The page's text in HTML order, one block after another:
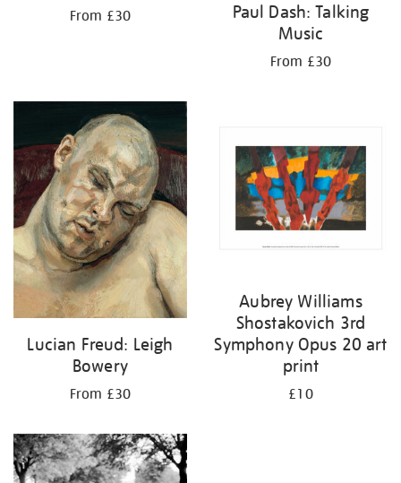
From £30
Paul Dash: Talking
Music
From £30
Lucian Freud: Leigh
Bowery
From £30
Aubrey Williams
Shostakovich 3rd
Symphony Opus 20 art
print
£10